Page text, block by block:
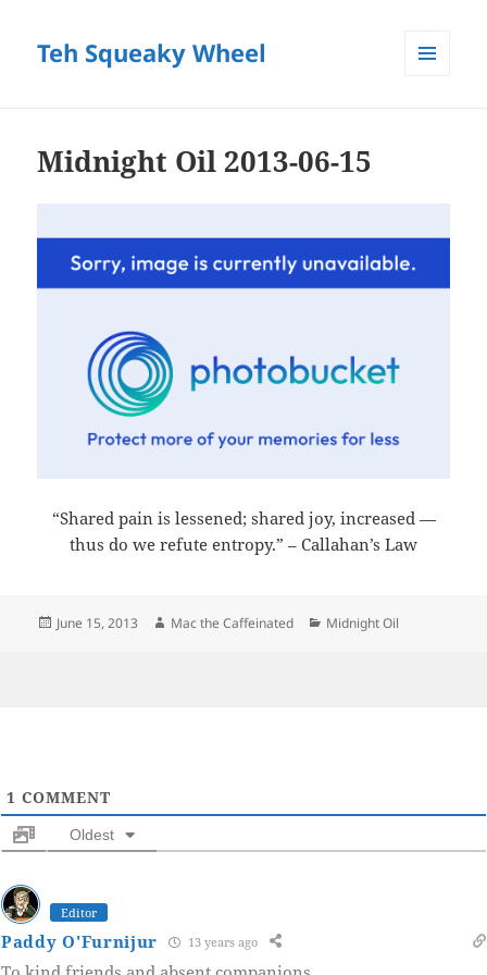
Teh Squeaky Wheel
Midnight Oil 2013-06-15
“Shared pain is lessened; shared joy, increased —
thus do we refute entropy.” – Callahan’s Law
Posted
June 15, 2013 Author
Mac the Caffeinated Categories
Midnight Oil
1 COMMENT
Oldest
Editor
Paddy O'Furnijur 13 years ago